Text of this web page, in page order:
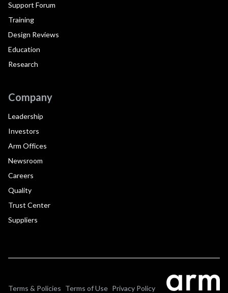
Support Forum
Training
Design Reviews
Education
Research
Company
Leadership
Investors
Arm Offices
Newsroom
Careers
Quality
Trust Center
Suppliers
Terms & Policies Terms of Use Privacy Policy